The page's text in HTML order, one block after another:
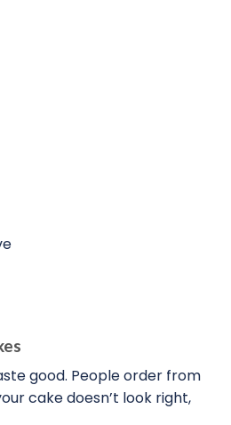
good. People order from
cake doesn’t look right,